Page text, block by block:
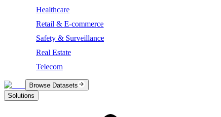
Healthcare
Retail & E-commerce
Safety & Surveillance
Real Estate
Telecom
Browse Datasets
Solutions